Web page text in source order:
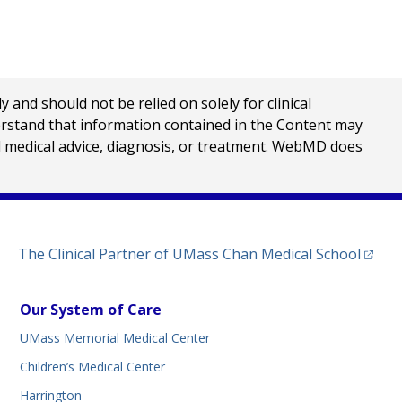
and should not be relied on solely for clinical
that information contained in the Content may
advice, diagnosis, or treatment. WebMD does
The Clinical Partner of UMass Chan Medical School
Our System of Care
UMass Memorial Medical Center
Children’s Medical Center
Harrington